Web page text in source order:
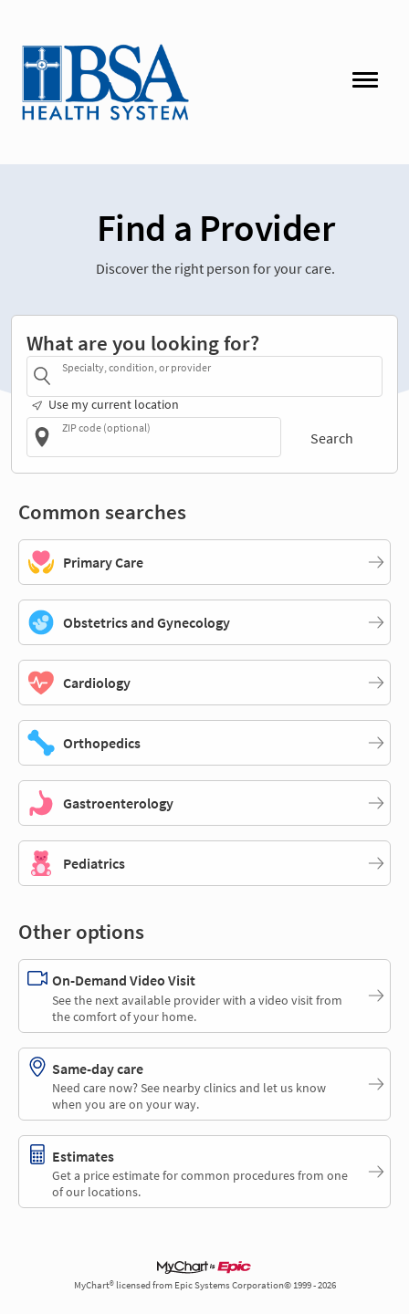
Find a Provider
Discover the right person for your care.
What are you looking for?
Specialty, condition, or provider
Use my current location
ZIP code (optional)
Search
Common searches
Primary Care
Obstetrics and Gynecology
Cardiology
Orthopedics
Gastroenterology
Pediatrics
Other options
On-Demand Video Visit
See the next available provider with a video visit from
the comfort of your home.
Same-day care
Need care now? See nearby clinics and let us know
when you are on your way.
Estimates
Get a price estimate for common procedures from one
of our locations.
MyChart® licensed from Epic Systems Corporation© 1999 - 2026